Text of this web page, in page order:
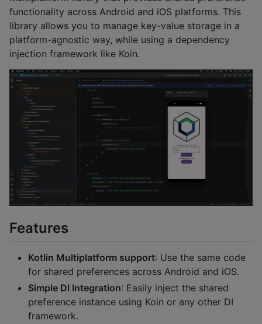
functionality across Android and iOS platforms. This
library allows you to manage key-value storage in a
platform-agnostic way, while using a dependency
injection framework like Koin.
Features
Kotlin Multiplatform support: Use the same code
for shared preferences across Android and iOS.
Simple DI Integration: Easily inject the shared
preference instance using Koin or any other DI
framework.